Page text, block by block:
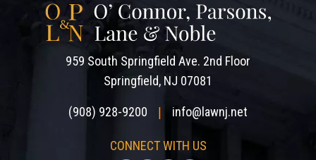
959 South Springfield Ave. 2nd Floor
Springfield, NJ 07081
(908) 928-9200 info@lawnj.net
CONNECT WITH US